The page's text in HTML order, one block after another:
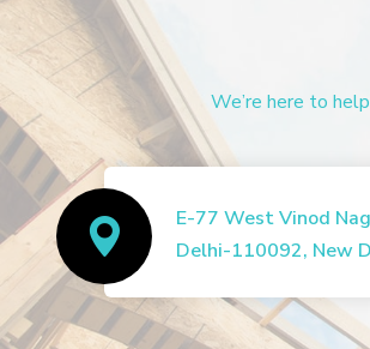
We’re here to
E-77 West Vinod
Delhi-110092, New